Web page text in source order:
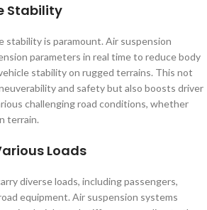
Stability
stability is paramount. Air suspension
parameters in real time to reduce body
stability on rugged terrains. This not
and safety but also boosts driver
challenging road conditions, whether
terrain.
Loads
diverse loads, including passengers,
equipment. Air suspension systems